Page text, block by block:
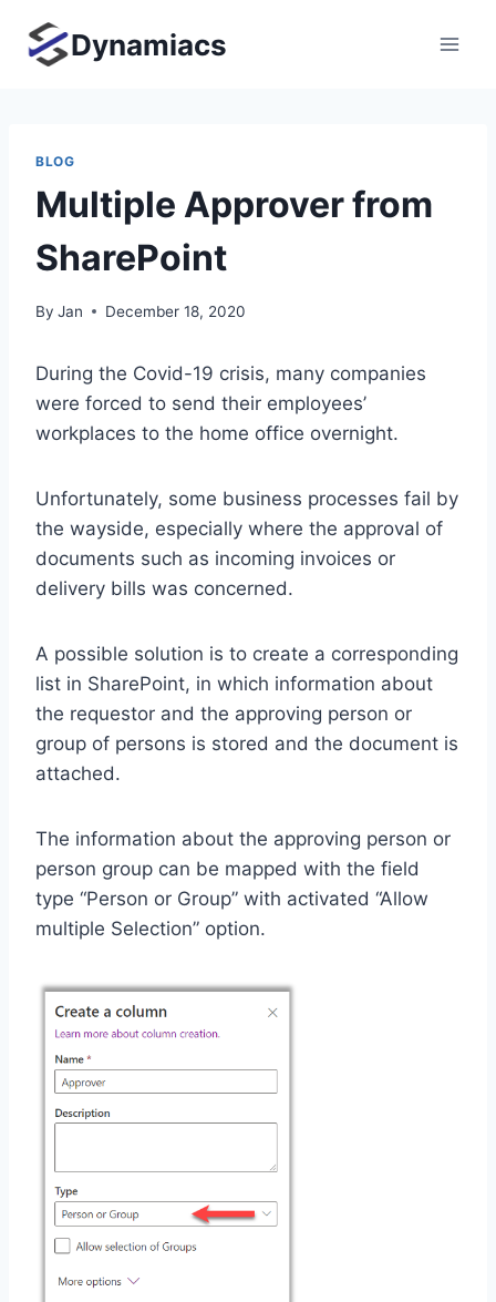
content
Dynamiacs
BLOG
Multiple Approver from
SharePoint
By Jan December 18, 2020
During the Covid-19 crisis, many companies
were forced to send their employees’
workplaces to the home office overnight.
Unfortunately, some business processes fail by
the wayside, especially where the approval of
documents such as incoming invoices or
delivery bills was concerned.
A possible solution is to create a corresponding
list in SharePoint, in which information about
the requestor and the approving person or
group of persons is stored and the document is
attached.
The information about the approving person or
person group can be mapped with the field
type “Person or Group” with activated “Allow
multiple Selection” option.